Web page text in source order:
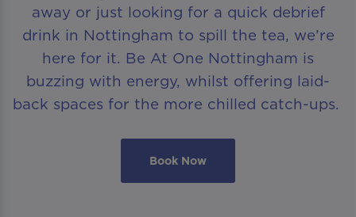
away or just looking for a quick debrief
drink in Nottingham to spill the tea, we’re
here for it. Be At One Nottingham is
buzzing with energy, whilst offering laid-
back spaces for the more chilled catch-ups.
Book Now